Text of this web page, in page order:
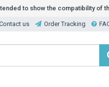
to show the compatibility of
us Order Tracking